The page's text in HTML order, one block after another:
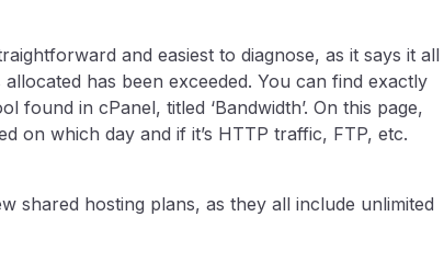
and easiest to diagnose, as it says it all
has been exceeded. You can find exactly
found in cPanel, titled ‘Bandwidth’. On this page,
on which day and if it’s HTTP traffic, FTP, etc.
shared hosting plans, as they all include unlimited